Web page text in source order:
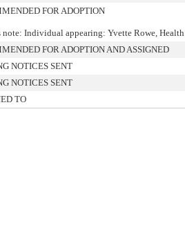
FOR ADOPTION
Individual appearing: Yvette Rowe,
FOR ADOPTION AND ASSIGNED
NOTICES SENT
NOTICES SENT
TO